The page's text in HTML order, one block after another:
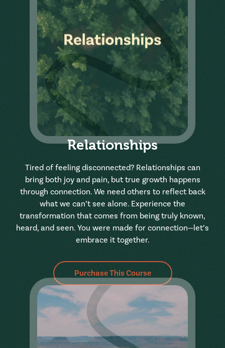
Relationships
Tired of feeling disconnected? Relationships can
bring both joy and pain, but true growth happens
through connection. We need others to reflect back
what we can’t see alone. Experience the
transformation that comes from being truly known,
heard, and seen. You were made for connection—let’s
embrace it together.
Purchase This Course